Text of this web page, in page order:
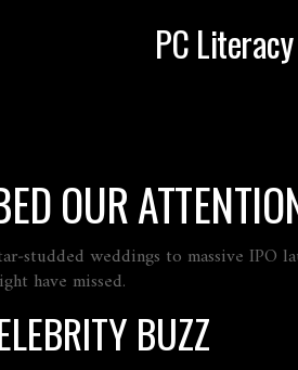
PC
OUR
weddings to massive
have missed.
BUZZ